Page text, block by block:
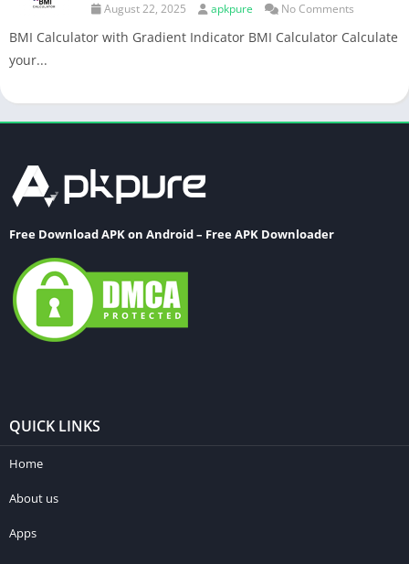
August 22, 2025 apkpure No Comments
BMI Calculator with Gradient Indicator BMI Calculator Calculate
your...
Free Download APK on Android – Free APK Downloader
QUICK LINKS
Home
About us
Apps